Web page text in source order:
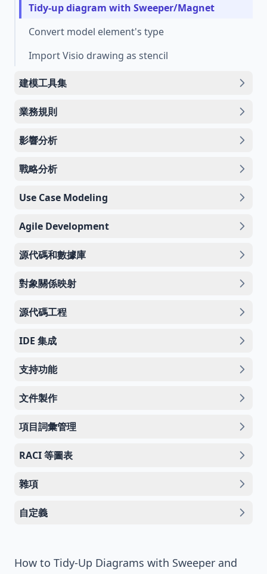
Tidy-up diagram with Sweeper/Magnet
Convert model element's type
Import Visio drawing as stencil
建模工具集
業務規則
影響分析
戰略分析
Use Case Modeling
Agile Development
源代碼和數據庫
對象關係映射
源代碼工程
IDE 集成
支持功能
文件製作
項目詞彙管理
RACI 等圖表
雜項
自定義
How to Tidy-Up Diagrams with Sweeper and